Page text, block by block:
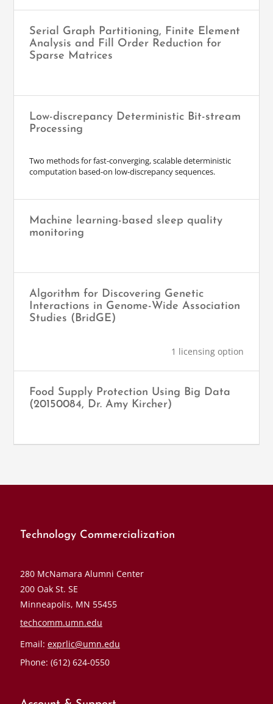
Serial Graph Partitioning, Finite Element
Analysis and Fill Order Reduction for
Sparse Matrices
Low-discrepancy Deterministic Bit-stream
Processing
Two methods for fast-converging, scalable deterministic
computation based-on low-discrepancy sequences.
Machine learning-based sleep quality
monitoring
Algorithm for Discovering Genetic
Interactions in Genome-Wide Association
Studies (BridGE)
1 licensing option
Food Supply Protection Using Big Data
(20150084, Dr. Amy Kircher)
Technology Commercialization
280 McNamara Alumni Center
200 Oak St. SE
Minneapolis, MN 55455
techcomm.umn.edu
Email: exprlic@umn.edu
Phone: (612) 624-0550